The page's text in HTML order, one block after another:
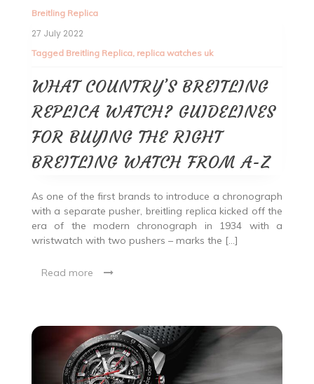
Breitling Replica
27 July 2022
Tagged Breitling Replica, replica watches uk
WHAT COUNTRY’S BREITLING
REPLICA WATCH? GUIDELINES
FOR BUYING THE RIGHT
BREITLING WATCH FROM A-Z
As one of the first brands to introduce a chronograph
with a separate pusher, breitling replica kicked off the
era of the modern chronograph in 1934 with a
wristwatch with two pushers – marks the […]
Read more